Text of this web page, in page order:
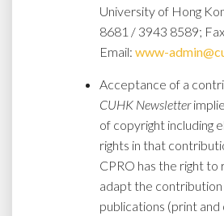
University of Hong
8681 / 3943 8589;
Email: www-
Acceptance of a
CUHK Newsletter
of copyright including
rights in that
CPRO has the right
adapt the
publications (print and